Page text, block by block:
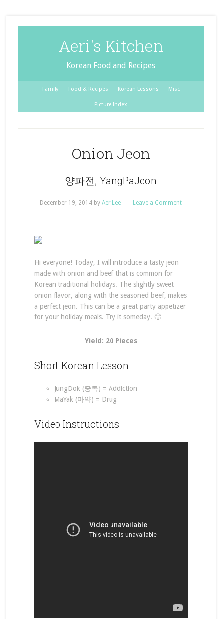
Aeri's Kitchen
Korean Food and Recipes
Family Food & Recipes Korean Lessons Misc
Picture Index
Onion Jeon
양파전, YangPaJeon
December 19, 2014 byAeriLee Leave a Comment
Hi everyone! Today, I will introduce a tasty jeon
made with onion and beef that is common for
Korean traditional holidays. The slightly sweet
onion flavor, along with the seasoned beef, makes
a perfect jeon. This can be a great party appetizer
for your holiday meals. Try it someday. 🙂
Yield: 20 Pieces
Short Korean Lesson
JungDok (중독) = Addiction
MaYak (마약) = Drug
Video Instructions